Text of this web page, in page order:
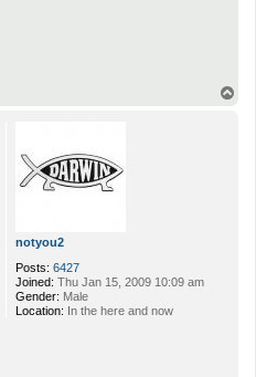
notyou2
Posts: 6427
Joined: Thu Jan 15, 2009 10:09 am
Gender: Male
Location: In the here and now